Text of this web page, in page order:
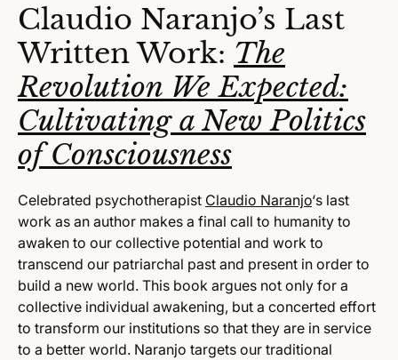
Claudio Naranjo’s Last
Written Work: The
Revolution We Expected:
Cultivating a New Politics
of Consciousness
Celebrated psychotherapist Claudio Naranjo‘s last
work as an author makes a final call to humanity to
awaken to our collective potential and work to
transcend our patriarchal past and present in order to
build a new world. This book argues not only for a
collective individual awakening, but a concerted effort
to transform our institutions so that they are in service
to a better world. Naranjo targets our traditional